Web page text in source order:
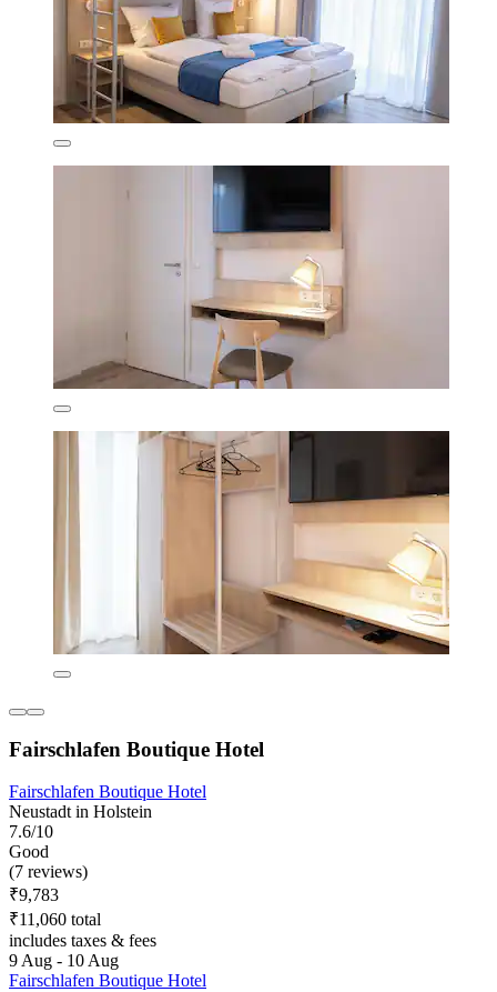
Fairschlafen Boutique Hotel
Fairschlafen Boutique Hotel
Neustadt in Holstein
7.6/10
Good
(7 reviews)
₹9,783
₹11,060 total
includes taxes & fees
9 Aug - 10 Aug
Fairschlafen Boutique Hotel